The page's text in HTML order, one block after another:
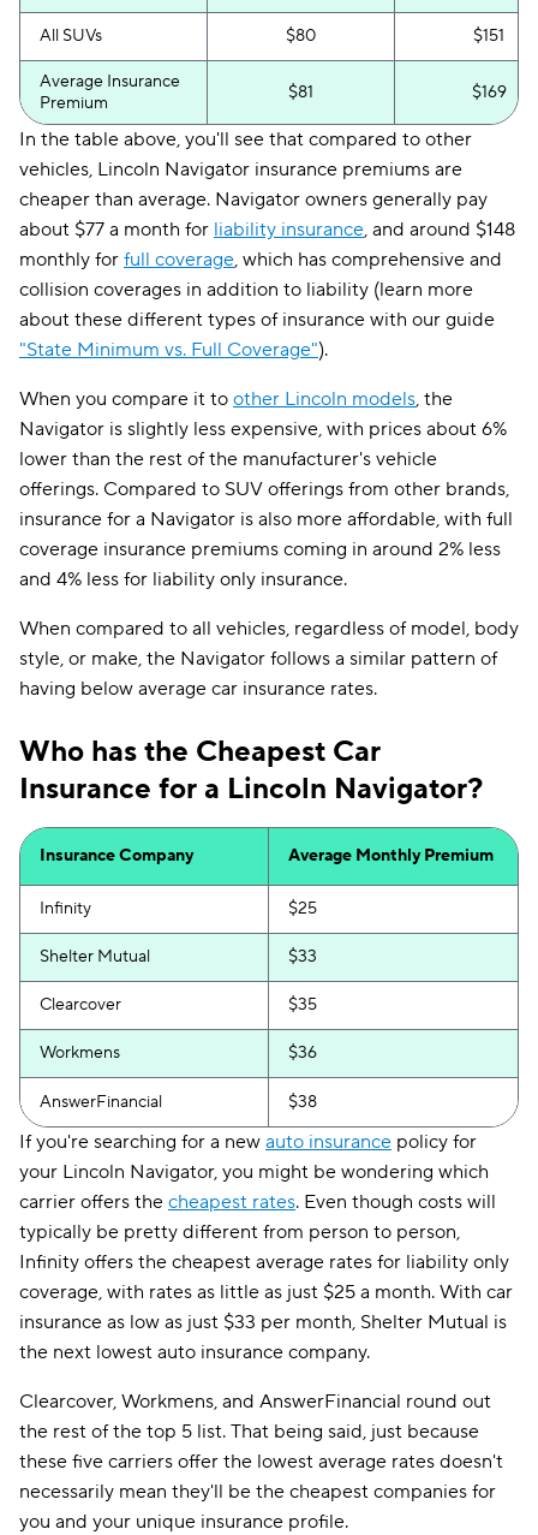
All SUVs $80 $151
Average Insurance
Premium
$81 $169
In the table above, you'll see that compared to other
vehicles, Lincoln Navigator insurance premiums are
cheaper than average. Navigator owners generally pay
about $77 a month for liability insurance, and around $148
monthly for full coverage, which has comprehensive and
collision coverages in addition to liability (learn more
about these different types of insurance with our guide
"State Minimum vs. Full Coverage").
When you compare it to other Lincoln models, the
Navigator is slightly less expensive, with prices about 6%
lower than the rest of the manufacturer's vehicle
offerings. Compared to SUV offerings from other brands,
insurance for a Navigator is also more affordable, with full
coverage insurance premiums coming in around 2% less
and 4% less for liability only insurance.
When compared to all vehicles, regardless of model, body
style, or make, the Navigator follows a similar pattern of
having below average car insurance rates.
Who has the Cheapest Car
Insurance for a Lincoln Navigator?
Insurance Company Average Monthly Premium
Infinity $25
Shelter Mutual $33
Clearcover $35
Workmens $36
AnswerFinancial $38
If you're searching for a new auto insurance policy for
your Lincoln Navigator, you might be wondering which
carrier offers the cheapest rates. Even though costs will
typically be pretty different from person to person,
Infinity offers the cheapest average rates for liability only
coverage, with rates as little as just $25 a month. With car
insurance as low as just $33 per month, Shelter Mutual is
the next lowest auto insurance company.
Clearcover, Workmens, and AnswerFinancial round out
the rest of the top 5 list. That being said, just because
these five carriers offer the lowest average rates doesn't
necessarily mean they'll be the cheapest companies for
you and your unique insurance profile.